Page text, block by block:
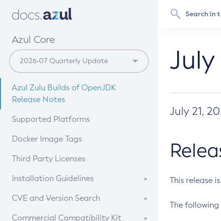
Azul Core
Azul Zulu Builds of OpenJDK
Release Notes
Supported Platforms
Docker Image Tags
Third Party Licenses
Installation Guidelines
Supported (Zulu SA) on Linux
CVE and Version Search
CVE Search Tool
Commercial Compatibility Kit
July 21,
This release
The following